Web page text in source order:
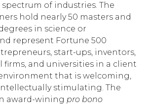
spectrum of industries. The
hold nearly 50 masters and
in science or
represent Fortune 500
start-ups, inventors,
firms, and universities in a client
that is welcoming,
stimulating. The
award-wining pro bono